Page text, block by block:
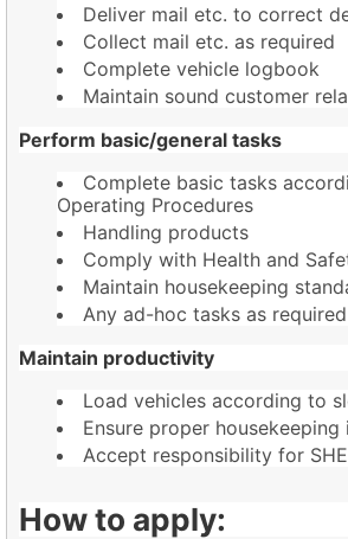
Deliver mail etc. to correct
Collect mail etc. as required
Complete vehicle logbook
Maintain sound customer
Perform basic/general tasks
Complete basic tasks
Operating Procedures
Handling products
Comply with Health and
Maintain housekeeping
Any ad-hoc tasks as
Maintain productivity
Load vehicles according to
Ensure proper housekeeping
Accept responsibility for
How to apply: